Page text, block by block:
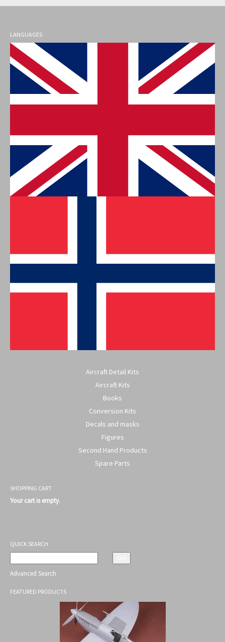
LANGUAGES
Aircraft Detail Kits
Aircraft Kits
Books
Conversion Kits
Decals and masks
Figures
Second Hand Products
Spare Parts
SHOPPING CART
Your cart is empty.
QUICK SEARCH
Advanced Search
FEATURED PRODUCTS